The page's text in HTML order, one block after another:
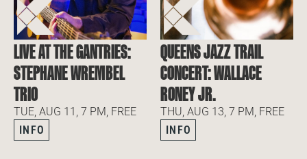
LIVE AT THE GANTRIES:
STEPHANE WREMBEL
TRIO
TUE, AUG 11, 7 PM, FREE
INFO
QUEENS JAZZ TRAIL
CONCERT: WALLACE
RONEY JR.
THU, AUG 13, 7 PM, FREE
INFO